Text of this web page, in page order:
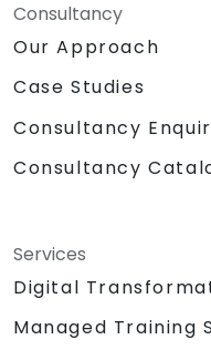
Consultancy
Our Approach
Case Studies
Consultancy
Consultancy
Services
Digital
Managed Training